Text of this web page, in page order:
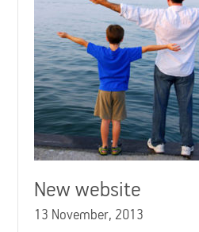
New website
13 November, 2013